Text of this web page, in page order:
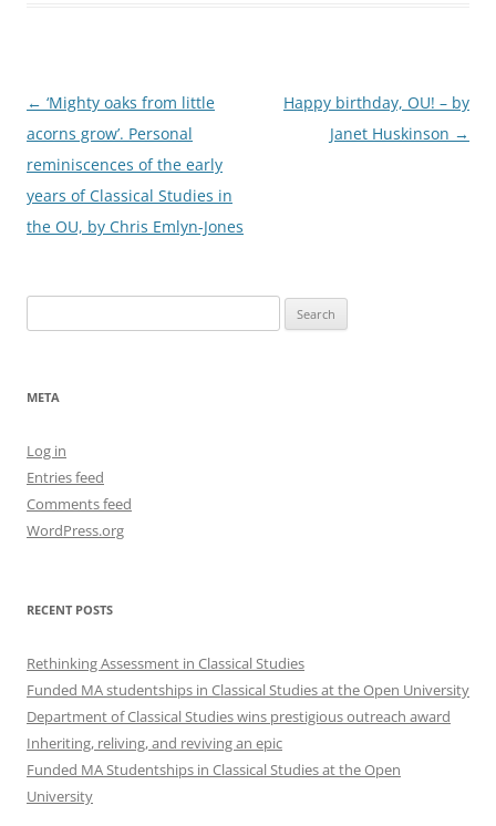
Post
navigation
← ‘Mighty oaks from little
acorns grow’. Personal
reminiscences of the early
years of Classical Studies in
the OU, by Chris Emlyn-Jones
Happy birthday, OU! – by
Janet Huskinson →
for:
META
Log in
Entries feed
Comments feed
WordPress.org
RECENT POSTS
Rethinking Assessment in Classical Studies
Funded MA studentships in Classical Studies at the Open University
Department of Classical Studies wins prestigious outreach award
Inheriting, reliving, and reviving an epic
Funded MA Studentships in Classical Studies at the Open
University